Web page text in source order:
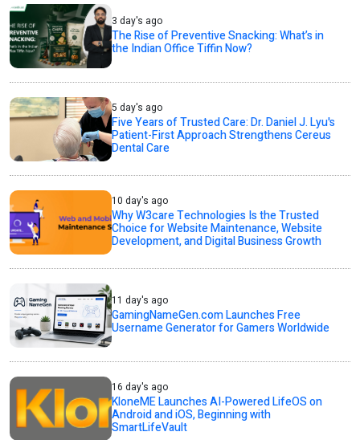
3 day's ago
The Rise of Preventive Snacking: What’s in
the Indian Office Tiffin Now?
5 day's ago
Five Years of Trusted Care: Dr. Daniel J. Lyu's
Patient-First Approach Strengthens Cereus
Dental Care
10 day's ago
Why W3care Technologies Is the Trusted
Choice for Website Maintenance, Website
Development, and Digital Business Growth
11 day's ago
GamingNameGen.com Launches Free
Username Generator for Gamers Worldwide
16 day's ago
KloneME Launches AI-Powered LifeOS on
Android and iOS, Beginning with
SmartLifeVault